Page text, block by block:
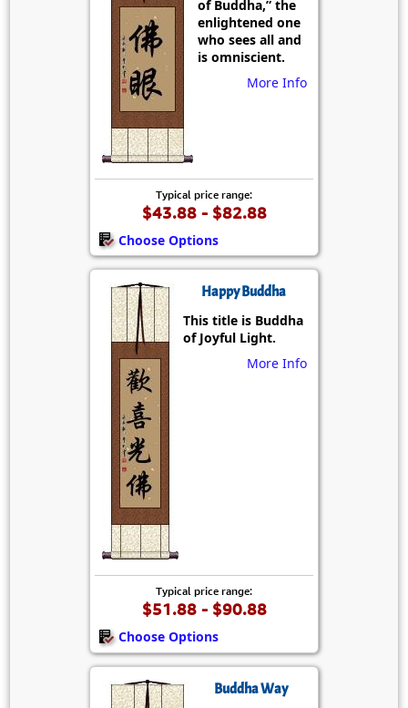
of Buddha,” the
enlightened one
who sees all and
is omniscient.
More Info
Typical price range:
$43.88 - $82.88
Choose Options
Happy Buddha
This title is Buddha
of Joyful Light.
More Info
Typical price range:
$51.88 - $90.88
Choose Options
Buddha Way